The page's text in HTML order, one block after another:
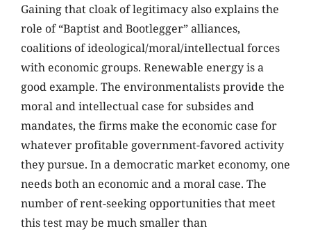
Gaining that cloak of legitimacy also explains the
role of “Baptist and Bootlegger” alliances,
coalitions of ideological/moral/intellectual forces
with economic groups. Renewable energy is a
good example. The environmentalists provide the
moral and intellectual case for subsides and
mandates, the firms make the economic case for
whatever profitable government-favored activity
they pursue. In a democratic market economy, one
needs both an economic and a moral case. The
number of rent-seeking opportunities that meet
this test may be much smaller than